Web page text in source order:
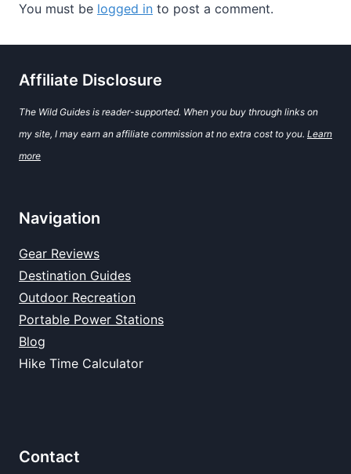
You must be logged in to post a comment.
Affiliate Disclosure
The Wild Guides is reader-supported. When you buy through links on
my site, I may earn an affiliate commission at no extra cost to you. Learn
more
Navigation
Gear Reviews
Destination Guides
Outdoor Recreation
Portable Power Stations
Blog
Hike Time Calculator
Contact